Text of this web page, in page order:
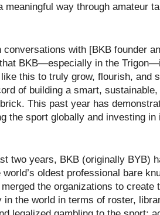
meaningful way through amateur
conversations with [BKB founder
BKB—especially in the
this to truly grow, flourish, and
of building a smart,
This past year has
the sport globally and investing in
two years, BKB (originally BYB)
world’s oldest professional bare
the organizations to create
in the world in terms of roster,